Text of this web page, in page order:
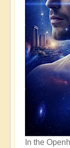
In the